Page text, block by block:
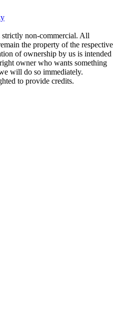
strictly non-commercial. All
the property of the respective
of ownership by us is intended
owner who wants something
will do so immediately.
to provide credits.